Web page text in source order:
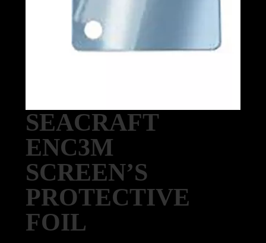
SEACRAFT
ENC3M
SCREEN’S
PROTECTIVE
FOIL